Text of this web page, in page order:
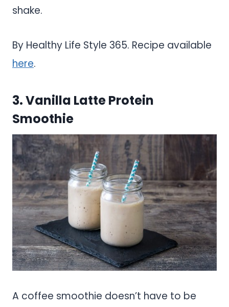
shake.
By Healthy Life Style 365. Recipe available
here.
3. Vanilla Latte Protein
Smoothie
A coffee smoothie doesn’t have to be